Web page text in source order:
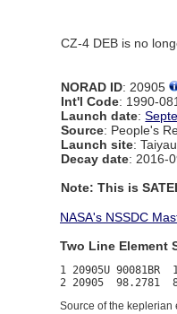
CZ-4 DEB is no
NORAD ID: 20905
Int'l Code: 1990-
Launch date:
Source: People's
Launch site:
Decay date: 2016-
Note: This is
NASA's NSSDC
Two Line Element
1 20905U 90081BR
Source of the keplerian